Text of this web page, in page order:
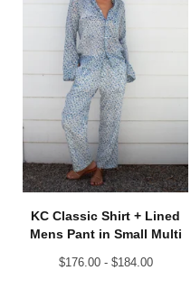
KC Classic Shirt + Lined
Mens Pant in Small Multi
$176.00 - $184.00